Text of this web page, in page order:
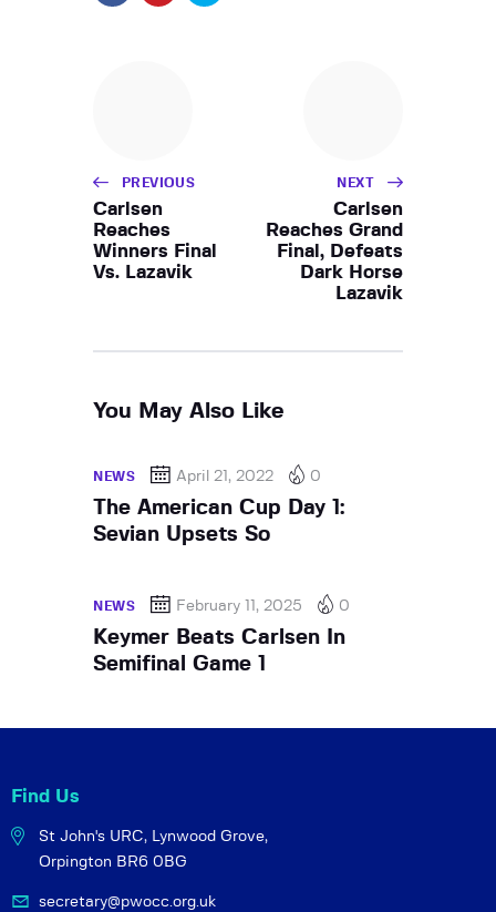
PREVIOUS
Carlsen
Reaches
Winners Final
Vs. Lazavik
NEXT
Carlsen
Reaches Grand
Final, Defeats
Dark Horse
Lazavik
You May Also Like
NEWS April 21, 2022 0
The American Cup Day 1:
Sevian Upsets So
NEWS February 11, 2025 0
Keymer Beats Carlsen In
Semifinal Game 1
Find Us
St John's URC, Lynwood Grove,
Orpington BR6 0BG
secretary@pwocc.org.uk